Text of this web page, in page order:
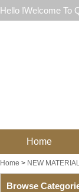
Hello !Welcome To
Home
Home > NEW
Browse